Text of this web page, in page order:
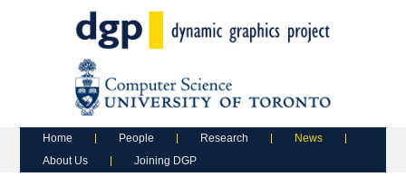
Main menu
Skip to primary content
Skip to secondary content
Home People Research
News
About Us
Joining DGP